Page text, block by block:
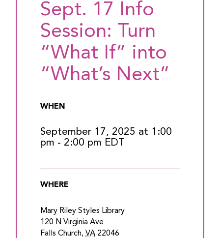
Sept. 17 Info
Session: Turn
“What If” into
“What’s Next”
WHEN
September 17, 2025 at 1:00
pm - 2:00 pm EDT
WHERE
Mary Riley Styles Library
120 N Virginia Ave
Falls Church, VA 22046